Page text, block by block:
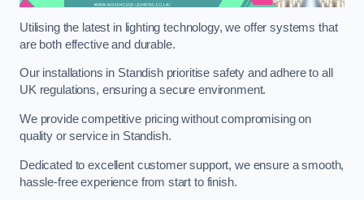
Utilising the latest in lighting technology, we offer systems that
are both effective and durable.
Our installations in Standish prioritise safety and adhere to all
UK regulations, ensuring a secure environment.
We provide competitive pricing without compromising on
quality or service in Standish.
Dedicated to excellent customer support, we ensure a smooth,
hassle-free experience from start to finish.